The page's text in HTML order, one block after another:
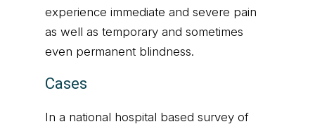
experience immediate and severe pain
as well as temporary and sometimes
even permanent blindness.
Cases
In a national hospital based survey of